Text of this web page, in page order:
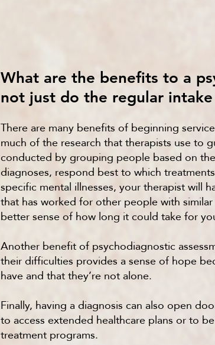
What are the benefits to a
not just do the regular intake
There are many benefits of beginning
much of the research that therapists use to
conducted by grouping people based on
diagnoses, respond best to which
specific mental illnesses, your therapist will
that has worked for other people with
better sense of how long it could take for
Another benefit of psychodiagnostic
their difficulties provides a sense of hope
have and that they’re not alone.
Finally, having a diagnosis can also open
to access extended healthcare plans or to
treatment programs.